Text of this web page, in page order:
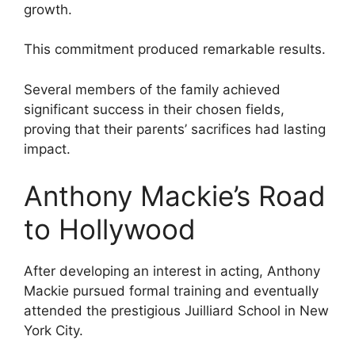
growth.
This commitment produced remarkable results.
Several members of the family achieved
significant success in their chosen fields,
proving that their parents’ sacrifices had lasting
impact.
Anthony Mackie’s Road
to Hollywood
After developing an interest in acting, Anthony
Mackie pursued formal training and eventually
attended the prestigious Juilliard School in New
York City.